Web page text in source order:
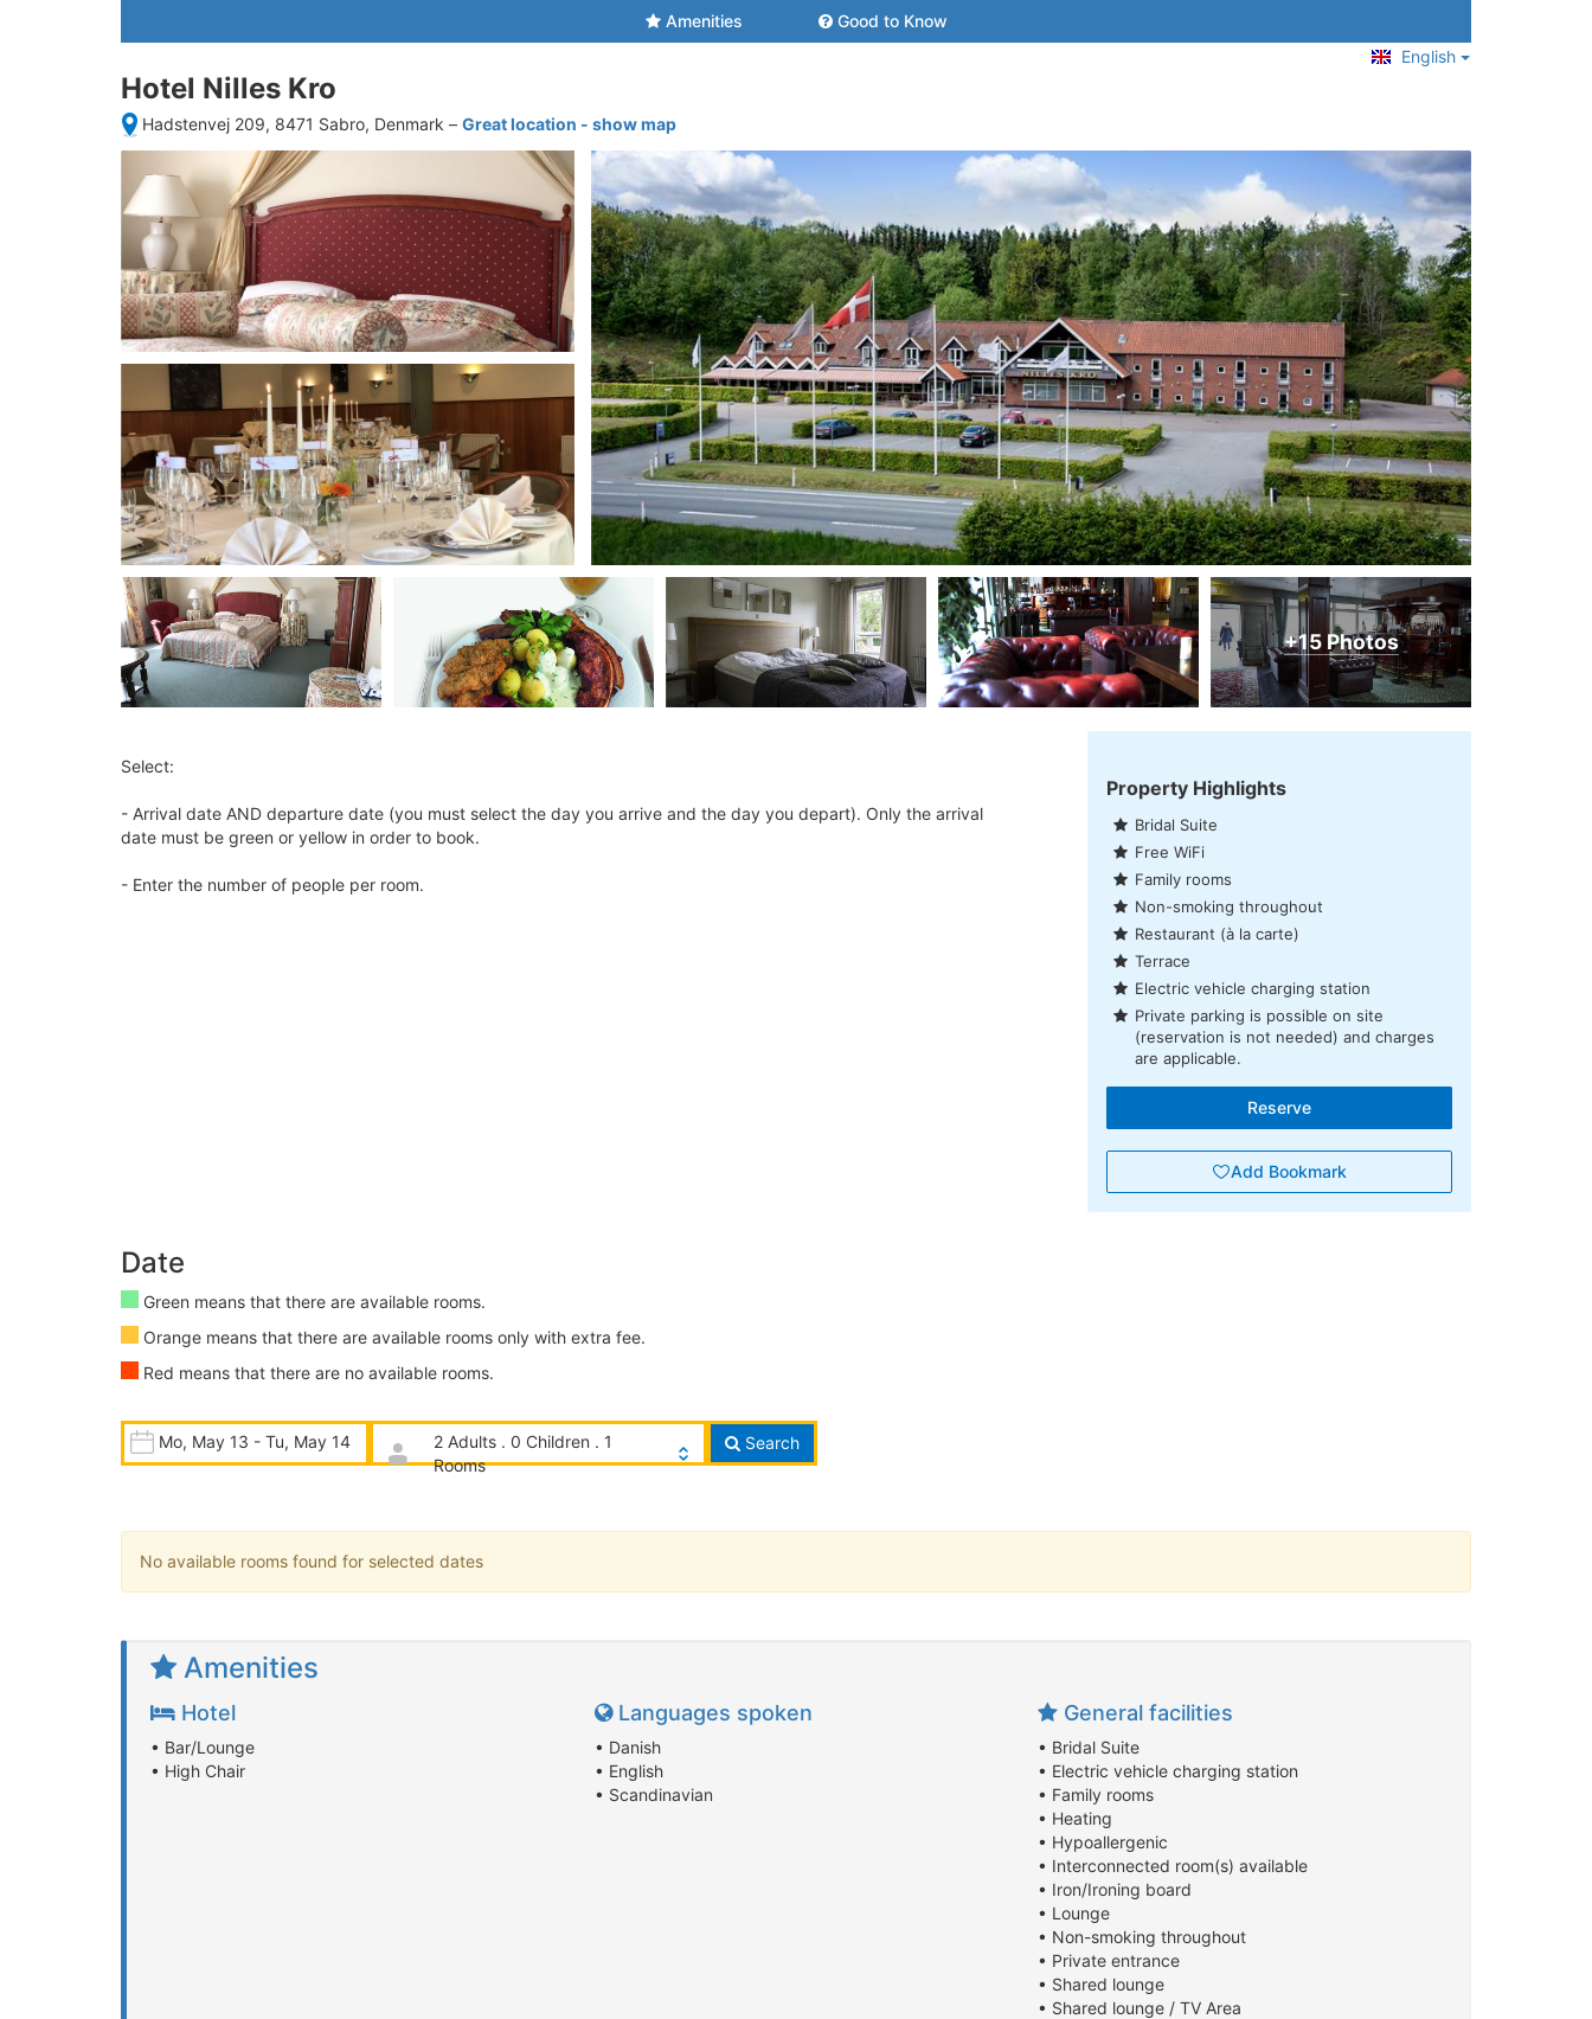
English
Amenities Good to Know
Hotel Nilles Kro
Hadstenvej 209, 8471 Sabro, Denmark – Great location - show map
+15 Photos
Select:
- Arrival date AND departure date (you must select the day you arrive and the day you depart). Only the arrival
date must be green or yellow in order to book.
- Enter the number of people per room.
Property Highlights
Bridal Suite
Free WiFi
Family rooms
Non-smoking throughout
Restaurant (à la carte)
Terrace
Electric vehicle charging station
Private parking is possible on site
(reservation is not needed) and charges
are applicable.
Reserve
Add Bookmark
Date
Green means that there are available rooms.
Orange means that there are available rooms only with extra fee.
Red means that there are no available rooms.
Mo, May 13 - Tu, May 14
2 Adults . 0 Children . 1
Rooms
Search
No available rooms found for selected dates
Amenities
Hotel
• Bar/Lounge
• High Chair
Languages spoken
• Danish
• English
• Scandinavian
General facilities
• Bridal Suite
• Electric vehicle charging station
• Family rooms
• Heating
• Hypoallergenic
• Interconnected room(s) available
• Iron/Ironing board
• Lounge
• Non-smoking throughout
• Private entrance
• Shared lounge
• Shared lounge / TV Area